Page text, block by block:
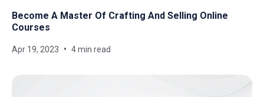
Become A Master Of Crafting And Selling Online
Courses
Apr 19, 2023 4 min read